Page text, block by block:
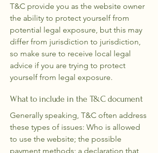
T&C provide you as the website owner
the ability to protect yourself from
potential legal exposure, but this may
differ from jurisdiction to jurisdiction,
so make sure to receive local legal
advice if you are trying to protect
yourself from legal exposure.
What to include in the T&C document
Generally speaking, T&C often address
these types of issues: Who is allowed
to use the website; the possible
payment methods; a declaration that